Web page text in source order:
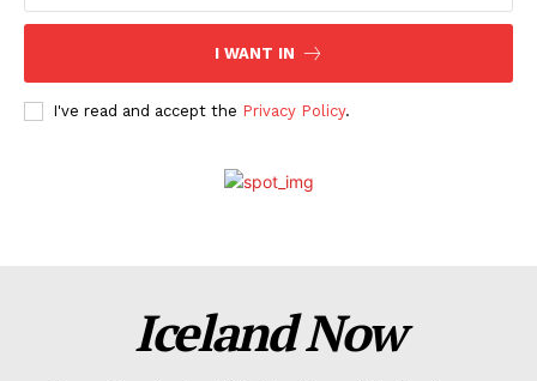
I WANT IN
I've read and accept the Privacy Policy.
Iceland Now